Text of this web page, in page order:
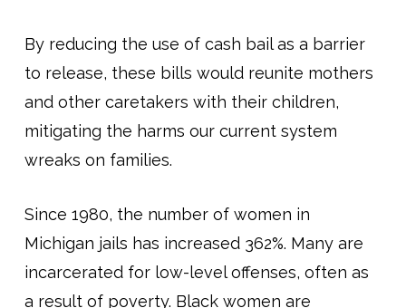
By reducing the use of cash bail as a barrier
to release, these bills would reunite mothers
and other caretakers with their children,
mitigating the harms our current system
wreaks on families.
Since 1980, the number of women in
Michigan jails has increased 362%. Many are
incarcerated for low-level offenses, often as
a result of poverty. Black women are